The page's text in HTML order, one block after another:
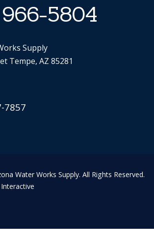
5804
Supply
Tempe, AZ 85281
7857
Water Works Supply. All Rights Reserved.